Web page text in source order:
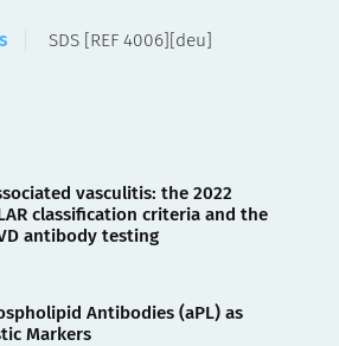
SDS [REF 4006][deu]
vasculitis: the 2022
classification criteria and the
antibody testing
Antibodies (aPL) as
Markers